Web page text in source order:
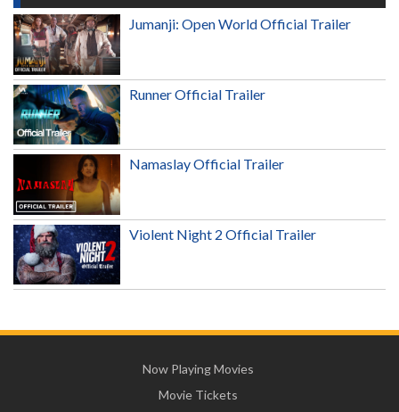
Jumanji: Open World Official Trailer
Runner Official Trailer
Namaslay Official Trailer
Violent Night 2 Official Trailer
Now Playing Movies
Movie Tickets